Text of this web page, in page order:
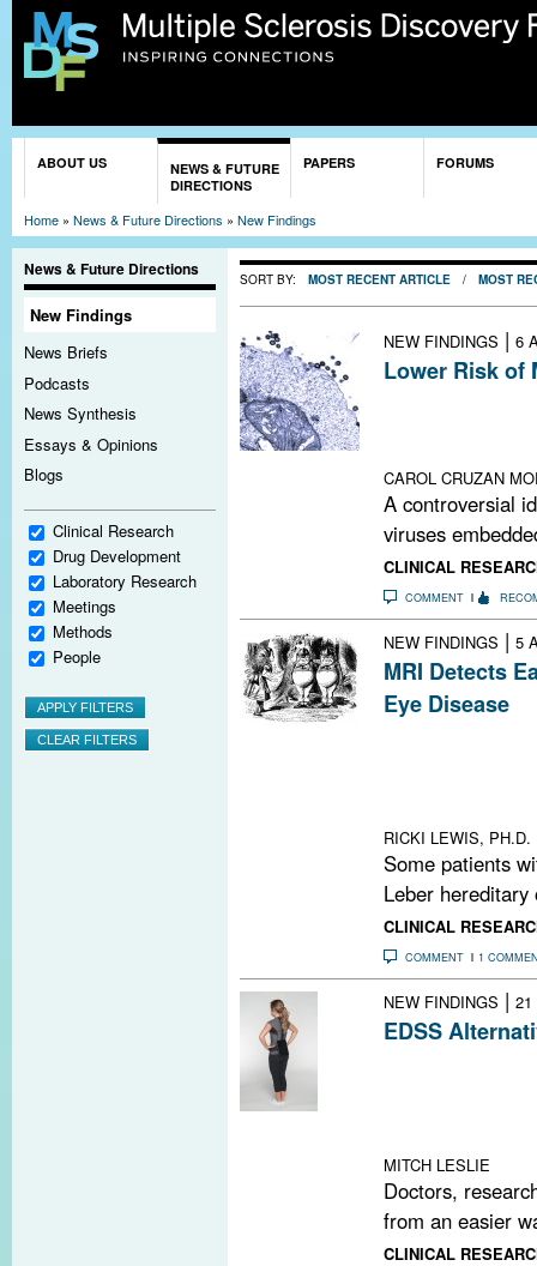
ABOUT US
NEWS & FUTURE
DIRECTIONS
PAPERS FORUMS
Home » News & Future Directions » New Findings
News & Future Directions
New Findings
News Briefs
Podcasts
News Synthesis
Essays & Opinions
Blogs
Clinical Research
Drug Development
Laboratory Research
Meetings
Methods
People
SORT BY: MOST RECENT ARTICLE / MOST
NEW FINDINGS | 6
Lower Risk of
CAROL CRUZAN
A controversial
viruses
CLINICAL
COMMENT
NEW FINDINGS | 5
MRI Detects
Eye Disease
RICKI LEWIS, PH.D.
Some patients
Leber
CLINICAL
COMMENT 1
NEW FINDINGS | 21
EDSS
MITCH LESLIE
Doctors,
from an easier
CLINICAL